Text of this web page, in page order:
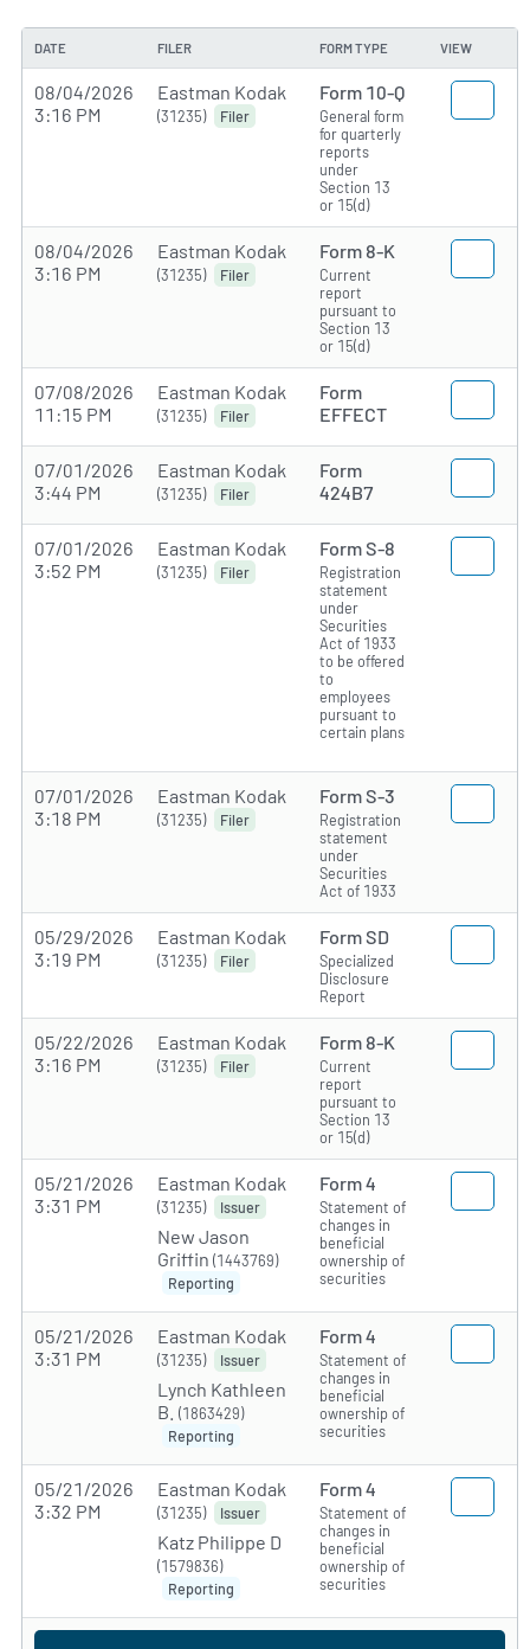
DATE FILER FORM TYPE VIEW
08/04/2026
3:16 PM
Eastman Kodak
(31235) Filer
Form 10-Q
General form
for quarterly
reports
under
Section 13
or 15(d)
08/04/2026
3:16 PM
Eastman Kodak
(31235) Filer
Form 8-K
Current
report
pursuant to
Section 13
or 15(d)
07/08/2026
11:15 PM
Eastman Kodak
(31235) Filer
Form
EFFECT
07/01/2026
3:44 PM
Eastman Kodak
(31235) Filer
Form
424B7
07/01/2026
3:52 PM
Eastman Kodak
(31235) Filer
Form S-8
Registration
statement
under
Securities
Act of 1933
to be offered
to
employees
pursuant to
certain plans
07/01/2026
3:18 PM
Eastman Kodak
(31235) Filer
Form S-3
Registration
statement
under
Securities
Act of 1933
05/29/2026
3:19 PM
Eastman Kodak
(31235) Filer
Form SD
Specialized
Disclosure
Report
05/22/2026
3:16 PM
Eastman Kodak
(31235) Filer
Form 8-K
Current
report
pursuant to
Section 13
or 15(d)
05/21/2026
3:31 PM
Eastman Kodak
(31235) Issuer
New Jason
Griffin (1443769)
Reporting
Form 4
Statement of
changes in
beneficial
ownership of
securities
05/21/2026
3:31 PM
Eastman Kodak
(31235) Issuer
Lynch Kathleen
B. (1863429)
Reporting
Form 4
Statement of
changes in
beneficial
ownership of
securities
05/21/2026
3:32 PM
Eastman Kodak
(31235) Issuer
Katz Philippe D
(1579836)
Reporting
Form 4
Statement of
changes in
beneficial
ownership of
securities